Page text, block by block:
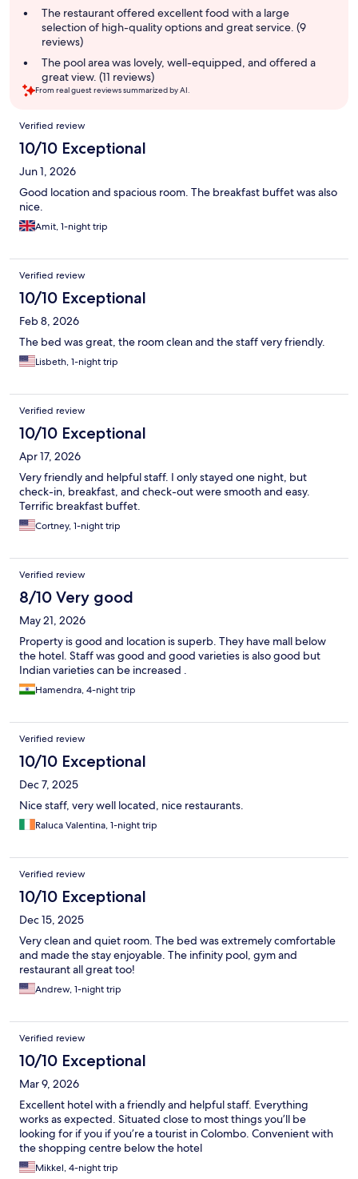
The restaurant offered excellent food with a large
selection of high-quality options and great service. (9
reviews)
The pool area was lovely, well-equipped, and offered a
great view. (11 reviews)
From real guest reviews summarized by AI.
Reviews
Verified review
10/10 Exceptional
Jun 1, 2026
Good location and spacious room. The breakfast buffet was also
nice.
Amit, 1-night trip
Verified review
10/10 Exceptional
Feb 8, 2026
The bed was great, the room clean and the staff very friendly.
Lisbeth, 1-night trip
Verified review
10/10 Exceptional
Apr 17, 2026
Very friendly and helpful staff. I only stayed one night, but
check-in, breakfast, and check-out were smooth and easy.
Terrific breakfast buffet.
Cortney, 1-night trip
Verified review
8/10 Very good
May 21, 2026
Property is good and location is superb. They have mall below
the hotel. Staff was good and good varieties is also good but
Indian varieties can be increased .
Hamendra, 4-night trip
Verified review
10/10 Exceptional
Dec 7, 2025
Nice staff, very well located, nice restaurants.
Raluca Valentina, 1-night trip
Verified review
10/10 Exceptional
Dec 15, 2025
Very clean and quiet room. The bed was extremely comfortable
and made the stay enjoyable. The infinity pool, gym and
restaurant all great too!
Andrew, 1-night trip
Verified review
10/10 Exceptional
Mar 9, 2026
Excellent hotel with a friendly and helpful staff. Everything
works as expected. Situated close to most things you’ll be
looking for if you if you’re a tourist in Colombo. Convenient with
the shopping centre below the hotel
Mikkel, 4-night trip